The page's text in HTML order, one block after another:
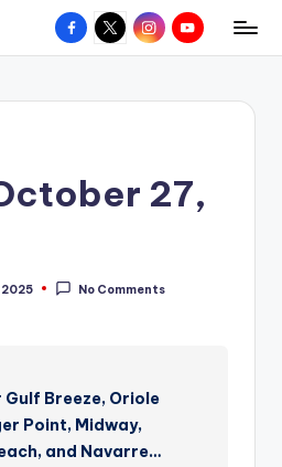
Facebook
X InstagramYouTube
27,
No Comments
Gulf Breeze, Oriole
Point, Midway,
and Navarre…